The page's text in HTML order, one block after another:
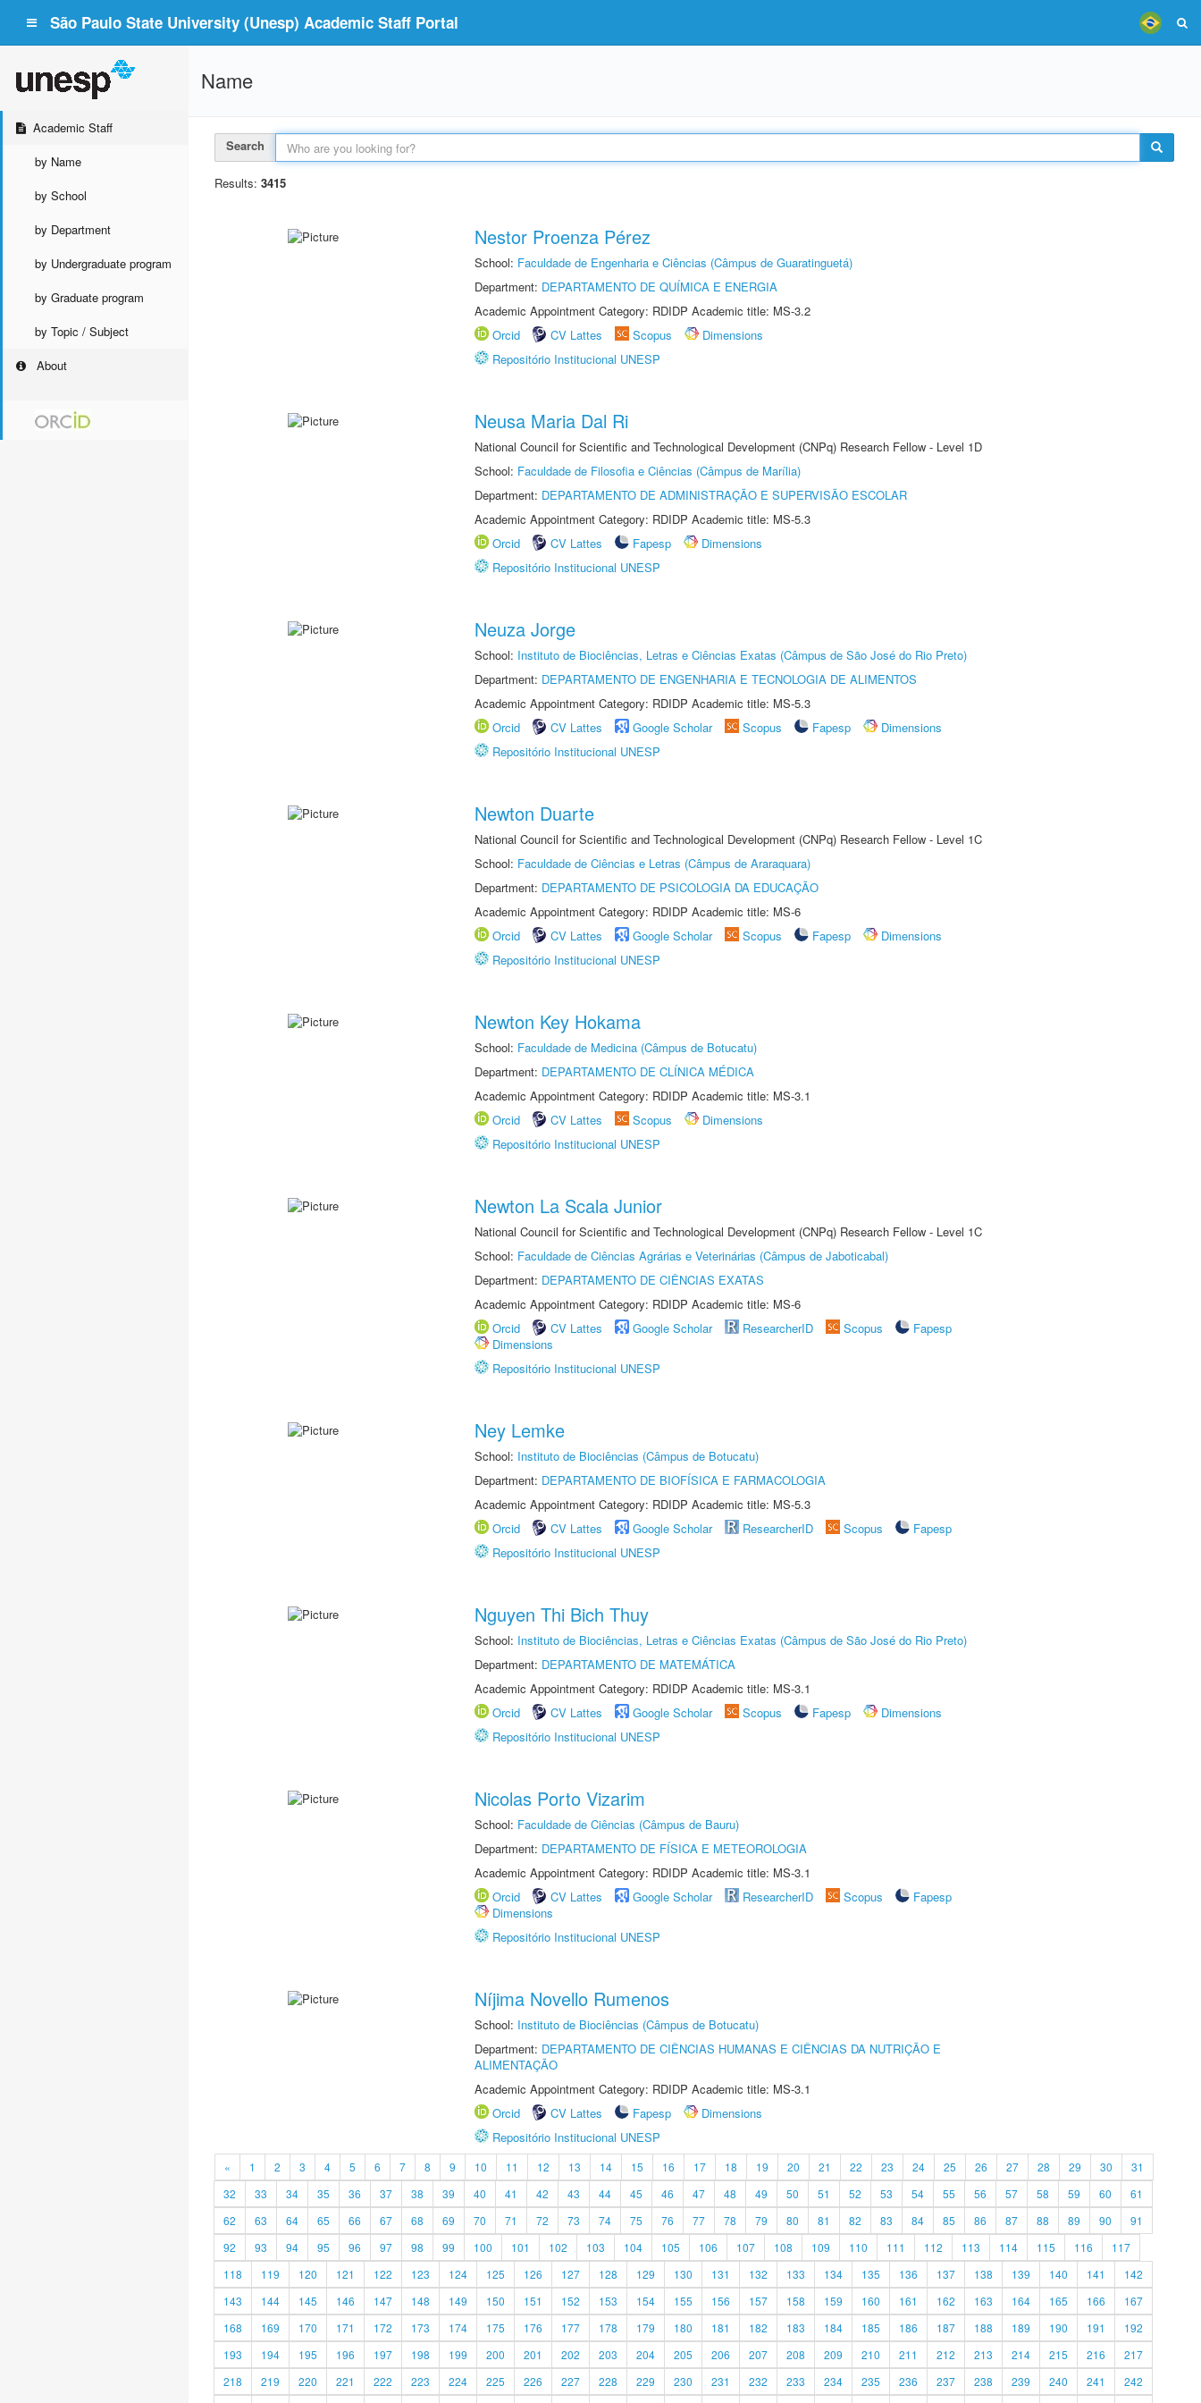
São Paulo State University (Unesp) Academic Staff Portal
Academic Staff
by Name
by School
by Department
by Undergraduate program
by Graduate program
by Topic / Subject
About
Name
Search
Results: 3415
Nestor Proenza Pérez
School: Faculdade de Engenharia e Ciências (Câmpus de Guaratinguetá)
Department: DEPARTAMENTO DE QUÍMICA E ENERGIA
Academic Appointment Category: RDIDP Academic title: MS-3.2
Orcid
CV Lattes Scopus
Dimensions
Repositório Institucional UNESP
Neusa Maria Dal Ri
National Council for Scientific and Technological Development (CNPq) Research Fellow - Level 1D
School: Faculdade de Filosofia e Ciências (Câmpus de Marília)
Department: DEPARTAMENTO DE ADMINISTRAÇÃO E SUPERVISÃO ESCOLAR
Academic Appointment Category: RDIDP Academic title: MS-5.3
Orcid
CV Lattes Fapesp
Dimensions
Repositório Institucional UNESP
Neuza Jorge
School: Instituto de Biociências, Letras e Ciências Exatas (Câmpus de São José do Rio Preto)
Department: DEPARTAMENTO DE ENGENHARIA E TECNOLOGIA DE ALIMENTOS
Academic Appointment Category: RDIDP Academic title: MS-5.3
Orcid
CV Lattes Google Scholar Scopus Fapesp
Dimensions
Repositório Institucional UNESP
Newton Duarte
National Council for Scientific and Technological Development (CNPq) Research Fellow - Level 1C
School: Faculdade de Ciências e Letras (Câmpus de Araraquara)
Department: DEPARTAMENTO DE PSICOLOGIA DA EDUCAÇÃO
Academic Appointment Category: RDIDP Academic title: MS-6
Orcid
CV Lattes Google Scholar Scopus Fapesp
Dimensions
Repositório Institucional UNESP
Newton Key Hokama
School: Faculdade de Medicina (Câmpus de Botucatu)
Department: DEPARTAMENTO DE CLÍNICA MÉDICA
Academic Appointment Category: RDIDP Academic title: MS-3.1
Orcid
CV Lattes Scopus
Dimensions
Repositório Institucional UNESP
Newton La Scala Junior
National Council for Scientific and Technological Development (CNPq) Research Fellow - Level 1C
School: Faculdade de Ciências Agrárias e Veterinárias (Câmpus de Jaboticabal)
Department: DEPARTAMENTO DE CIÊNCIAS EXATAS
Academic Appointment Category: RDIDP Academic title: MS-6
Orcid
CV Lattes Google Scholar ResearcherID Scopus
Fapesp
Dimensions
Repositório Institucional UNESP
Ney Lemke
School: Instituto de Biociências (Câmpus de Botucatu)
Department: DEPARTAMENTO DE BIOFÍSICA E FARMACOLOGIA
Academic Appointment Category: RDIDP Academic title: MS-5.3
Orcid
CV Lattes Google Scholar ResearcherID Scopus
Fapesp
Repositório Institucional UNESP
Nguyen Thi Bich Thuy
School: Instituto de Biociências, Letras e Ciências Exatas (Câmpus de São José do Rio Preto)
Department: DEPARTAMENTO DE MATEMÁTICA
Academic Appointment Category: RDIDP Academic title: MS-3.1
Orcid
CV Lattes Google Scholar Scopus Fapesp
Dimensions
Repositório Institucional UNESP
Nicolas Porto Vizarim
School: Faculdade de Ciências (Câmpus de Bauru)
Department: DEPARTAMENTO DE FÍSICA E METEOROLOGIA
Academic Appointment Category: RDIDP Academic title: MS-3.1
Orcid
CV Lattes Google Scholar ResearcherID Scopus
Fapesp
Dimensions
Repositório Institucional UNESP
Níjima Novello Rumenos
School: Instituto de Biociências (Câmpus de Botucatu)
Department: DEPARTAMENTO DE CIÊNCIAS HUMANAS E CIÊNCIAS DA NUTRIÇÃO E
ALIMENTAÇÃO
Academic Appointment Category: RDIDP Academic title: MS-3.1
Orcid
CV Lattes Fapesp
Dimensions
Repositório Institucional UNESP
« 1 2 3 4 5 6 7 8 9 10 11 12 13 14 15 16 17 18 19 20 21 22 23 24 25 26 27 28 29 30
31
32
33 34 35 36 37 38 39 40 41 42 43 44 45 46 47 48 49 50 51 52 53 54 55 56 57 58 59 60
61
62
63 64 65 66 67 68 69 70 71 72 73 74 75 76 77 78 79 80 81 82 83 84 85 86 87 88 89 90
91
92
93 94 95 96 97 98 99 100 101 102 103 104 105 106 107 108 109 110 111 112 113 114 115 116
117
118
119 120 121 122 123 124 125 126 127 128 129 130 131 132 133 134 135 136 137 138 139 140 141
142
143
144 145 146 147 148 149 150 151 152 153 154 155 156 157 158 159 160 161 162 163 164 165 166
167
168
169 170 171 172 173 174 175 176 177 178 179 180 181 182 183 184 185 186 187 188 189 190 191
192
193
194 195 196 197 198 199 200 201 202 203 204 205 206 207 208 209 210 211 212 213 214 215 216
217
218
219 220 221 222 223 224 225 226 227 228 229 230 231 232 233 234 235 236 237 238 239 240 241
242